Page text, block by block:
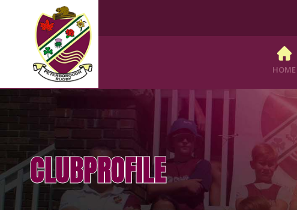
HOME
CLUBPROFILE